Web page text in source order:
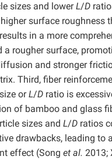
sizes and lowerL/D
surface roughness
in a more
a rougher surface,
and stronger
Third, fiber
orL/D ratio is
of bamboo and glass
sizes and L/D ratios
drawbacks, leading to
effect (Song et al. 2013;